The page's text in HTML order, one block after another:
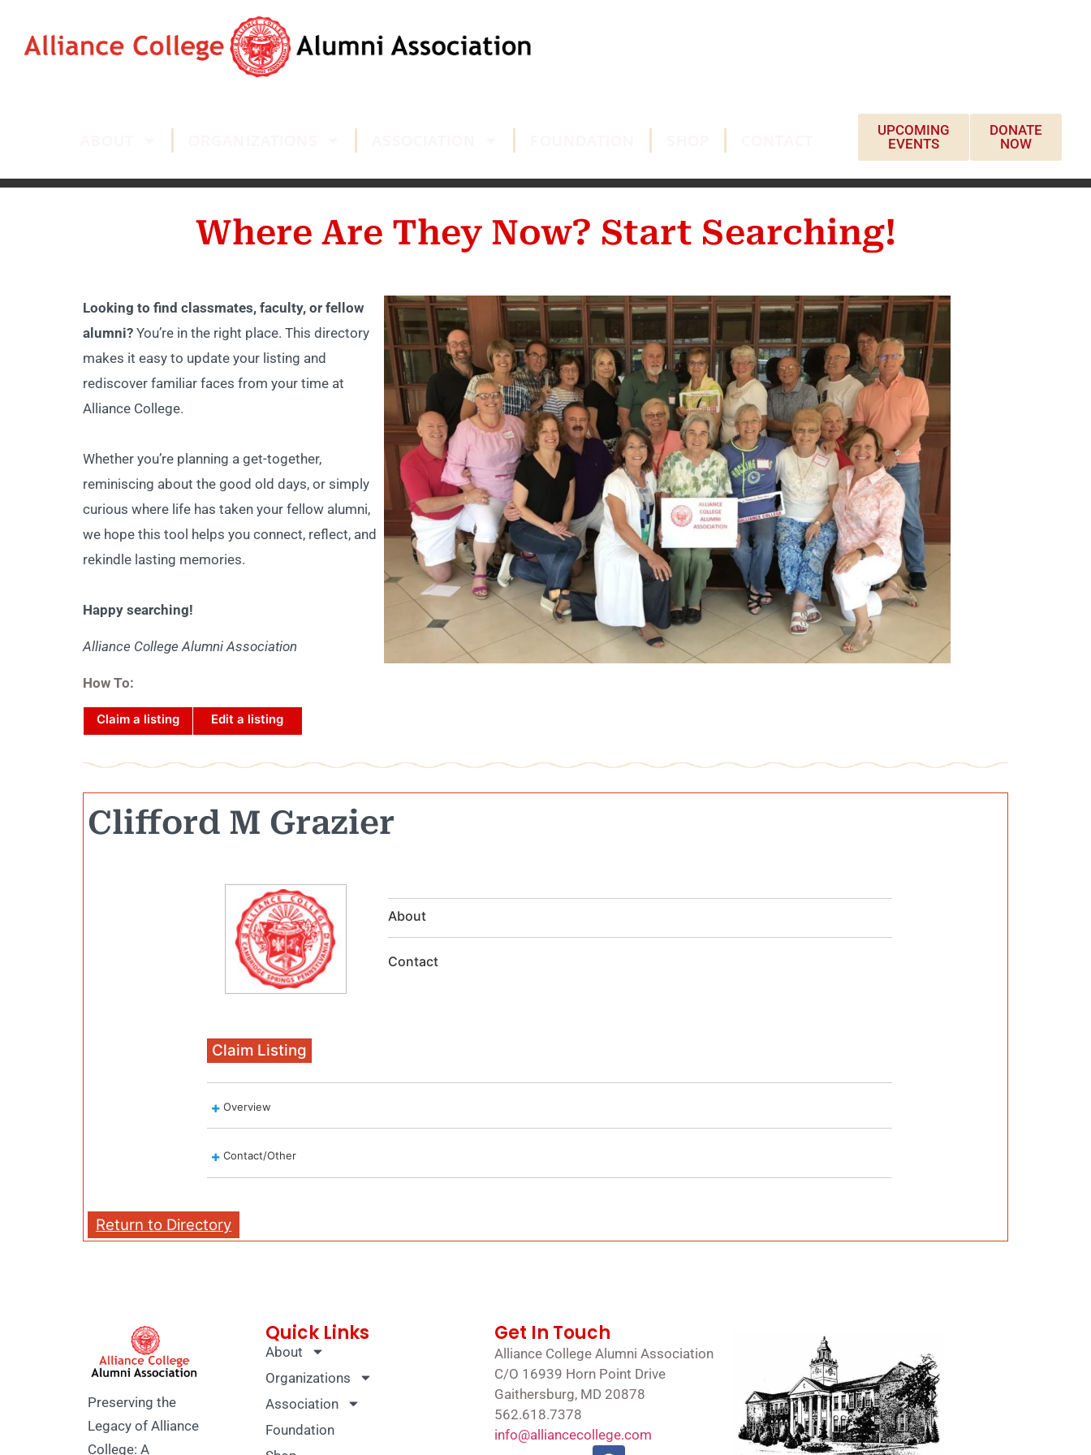
UPCOMING
EVENTS
DONATE
NOW
Where Are They Now? Start Searching!
Looking to find classmates, faculty, or fellow
alumni? You’re in the right place. This directory
makes it easy to update your listing and
rediscover familiar faces from your time at
Alliance College.
Whether you’re planning a get-together,
reminiscing about the good old days, or simply
curious where life has taken your fellow alumni,
we hope this tool helps you connect, reflect, and
rekindle lasting memories.
Happy searching!
Alliance College Alumni Association
How To:
Claim a listing Edit a listing
Clifford M Grazier
About
Contact
Claim Listing
Overview
Contact/Other
Return to Directory
Preserving the
Legacy of Alliance
College: A
Quick Links
About
Organizations
Association
Foundation
Get In Touch
Alliance College Alumni Association
C/O 16939 Horn Point Drive
Gaithersburg, MD 20878
562.618.7378
info@alliancecollege.com